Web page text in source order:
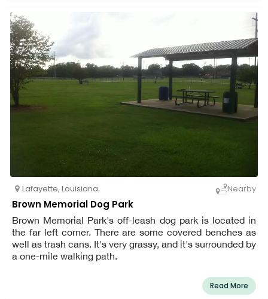
Lafayette, Louisiana Nearby
Brown Memorial Dog Park
Brown Memorial Park's off-leash dog park is located in
the far left corner. There are some covered benches as
well as trash cans. It's very grassy, and it's surrounded by
a one-mile walking path.
Read More